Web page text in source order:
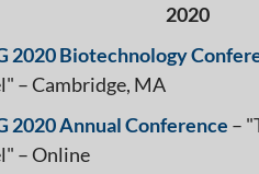
2020
2020 Biotechnology
– Cambridge, MA
2020 Annual Conference –
– Online